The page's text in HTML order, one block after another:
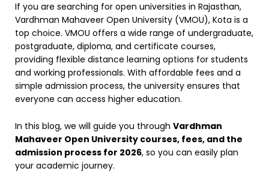
If you are searching for open universities in Rajasthan,
Vardhman Mahaveer Open University (VMOU), Kota is a
top choice. VMOU offers a wide range of undergraduate,
postgraduate, diploma, and certificate courses,
providing flexible distance learning options for students
and working professionals. With affordable fees and a
simple admission process, the university ensures that
everyone can access higher education.
In this blog, we will guide you through Vardhman
Mahaveer Open University courses, fees, and the
admission process for 2026, so you can easily plan
your academic journey.